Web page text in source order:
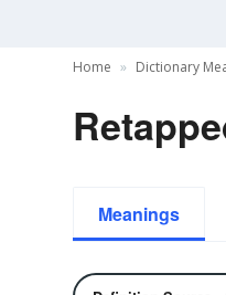
Home Dictionary
Meanings